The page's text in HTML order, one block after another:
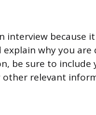
interview because
why you are
be sure to include
other relevant